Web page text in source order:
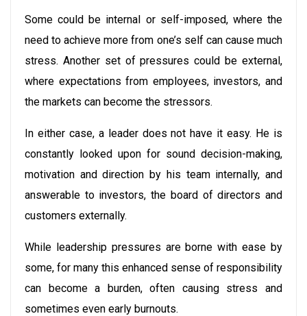
Some could be internal or self-imposed, where the
need to achieve more from one’s self can cause much
stress. Another set of pressures could be external,
where expectations from employees, investors, and
the markets can become the stressors.
In either case, a leader does not have it easy. He is
constantly looked upon for sound decision-making,
motivation and direction by his team internally, and
answerable to investors, the board of directors and
customers externally.
While leadership pressures are borne with ease by
some, for many this enhanced sense of responsibility
can become a burden, often causing stress and
sometimes even early burnouts.